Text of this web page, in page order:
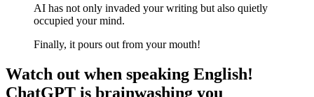
AI has not only invaded your writing but also quietly
occupied your mind.
Finally, it pours out from your mouth!
Watch out when speaking English!
ChatGPT is brainwashing you